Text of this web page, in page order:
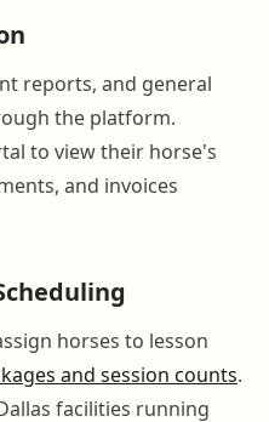
reports, and general
the platform.
to view their horse's
and invoices
horses to lesson
and session counts.
facilities running